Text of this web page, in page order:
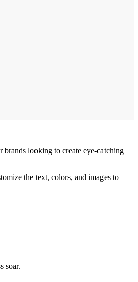
looking to create eye-catching
the text, colors, and images to
soar.